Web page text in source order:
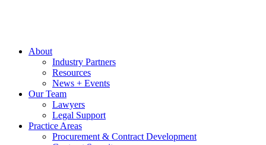
About
Industry Partners
Resources
News + Events
Our Team
Lawyers
Legal Support
Practice Areas
Procurement & Contract Development